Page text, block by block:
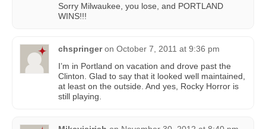
Sorry Milwaukee, you lose, and PORTLAND
WINS!!!
chspringer on October 7, 2011 at 9:36 pm
I’m in Portland on vacation and drove past the
Clinton. Glad to say that it looked well maintained,
at least on the outside. And yes, Rocky Horror is
still playing.